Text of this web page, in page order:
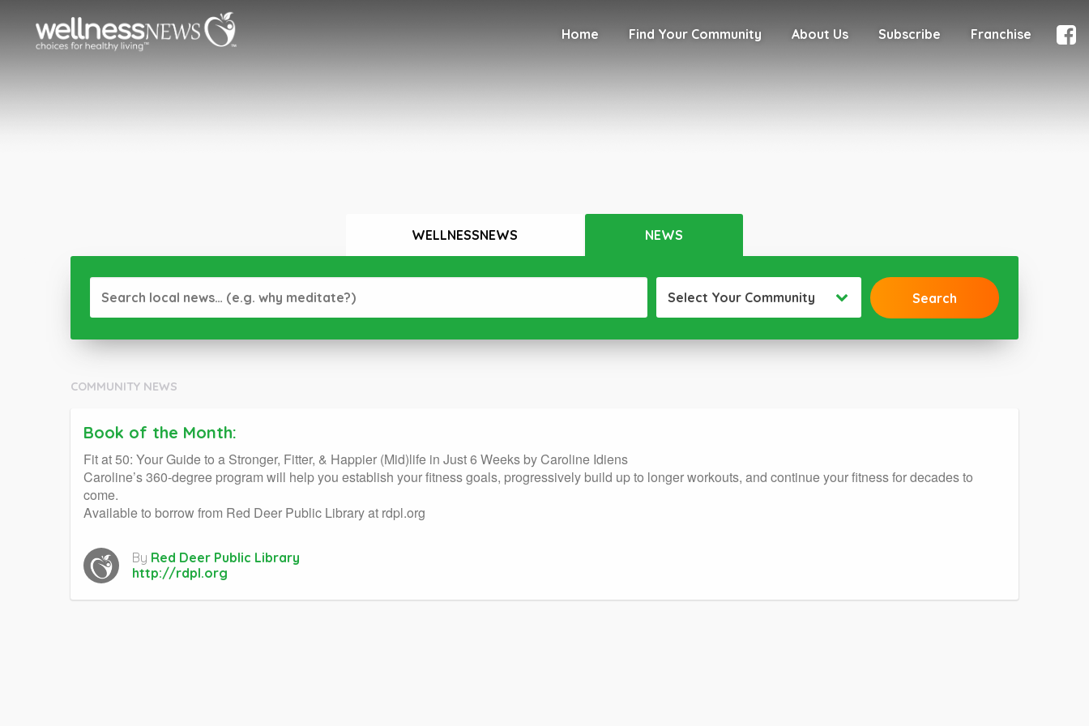
Home Find Your Community About Us Subscribe Franchise
WELLNESSNEWS NEWS
Select Your Community
COMMUNITY NEWS
Book of the Month:
Fit at 50: Your Guide to a Stronger, Fitter, & Happier (Mid)life in Just 6 Weeks by Caroline Idiens
Caroline’s 360-degree program will help you establish your fitness goals, progressively build up to longer workouts, and continue your fitness for decades to
come.
Available to borrow from Red Deer Public Library at rdpl.org
By Red Deer Public Library
http://rdpl.org